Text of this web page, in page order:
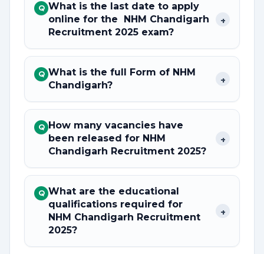
Q What is the last date to apply
online for the NHM Chandigarh
Recruitment 2025 exam?
+
Q What is the full Form of NHM
Chandigarh?
+
Q How many vacancies have
been released for NHM
Chandigarh Recruitment 2025?
+
Q What are the educational
qualifications required for
NHM Chandigarh Recruitment
2025?
+